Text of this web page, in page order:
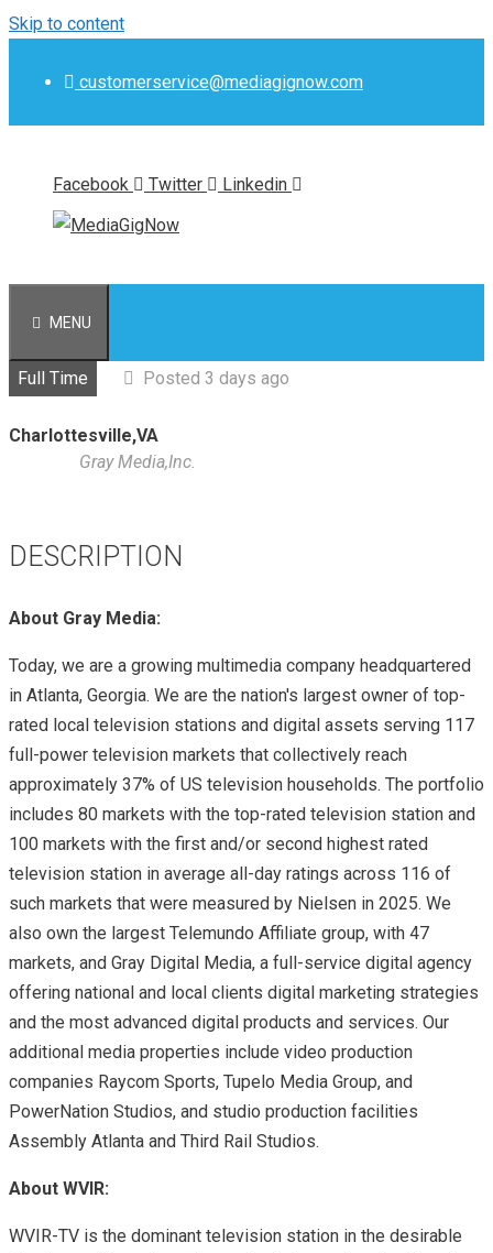
Skip to content
customerservice@mediagignow.com
Facebook Twitter Linkedin
MENU
Full Time Posted 3 days ago
Charlottesville,VA
Gray Media,Inc.
DESCRIPTION
About Gray Media:
Today, we are a growing multimedia company headquartered
in Atlanta, Georgia. We are the nation's largest owner of top-
rated local television stations and digital assets serving 117
full-power television markets that collectively reach
approximately 37% of US television households. The portfolio
includes 80 markets with the top-rated television station and
100 markets with the first and/or second highest rated
television station in average all-day ratings across 116 of
such markets that were measured by Nielsen in 2025. We
also own the largest Telemundo Affiliate group, with 47
markets, and Gray Digital Media, a full-service digital agency
offering national and local clients digital marketing strategies
and the most advanced digital products and services. Our
additional media properties include video production
companies Raycom Sports, Tupelo Media Group, and
PowerNation Studios, and studio production facilities
Assembly Atlanta and Third Rail Studios.
About WVIR:
WVIR-TV is the dominant television station in the desirable